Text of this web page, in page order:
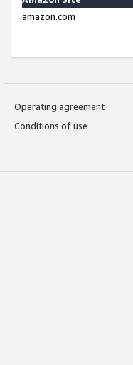
amazon.com
Operating agreement
Conditions of use